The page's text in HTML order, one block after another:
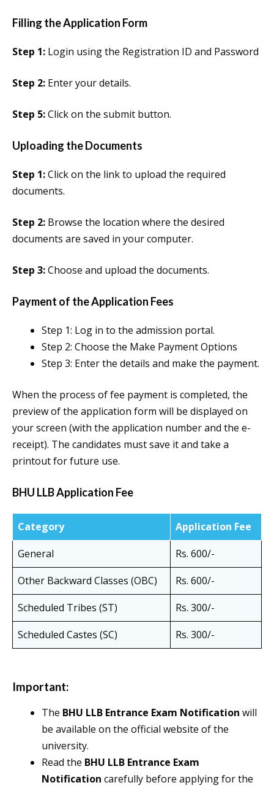
Filling the Application Form
Step 1: Login using the Registration ID and Password
Step 2: Enter your details.
Step 5:Click on the submit button.
Uploading the Documents
Step 1:Click on the link to upload the required
documents.
Step 2: Browse the location where the desired
documents are saved in your computer.
Step 3:Choose and upload the documents.
Payment of the Application Fees
Step 1: Log in to the admission portal.
Step 2: Choose the Make Payment Options
Step 3: Enter the details and make the payment.
When the process of fee payment is completed, the
preview of the application form will be displayed on
your screen (with the application number and the e-
receipt). The candidates must save it and take a
printout for future use.
BHU LLB Application Fee
Category
Application Fee
General
Rs. 600/-
Other Backward Classes (OBC)
Rs. 600/-
Scheduled Tribes (ST)
Rs. 300/-
Scheduled Castes (SC)
Rs. 300/-
Important:
The BHU LLB Entrance Exam Notification will
be available on the official website of the
university.
Read the BHU LLB Entrance Exam
Notification carefully before applying for the